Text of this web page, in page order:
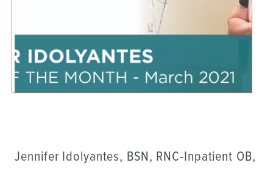
Jennifer Idolyantes, BSN, RNC-Inpatient OB,